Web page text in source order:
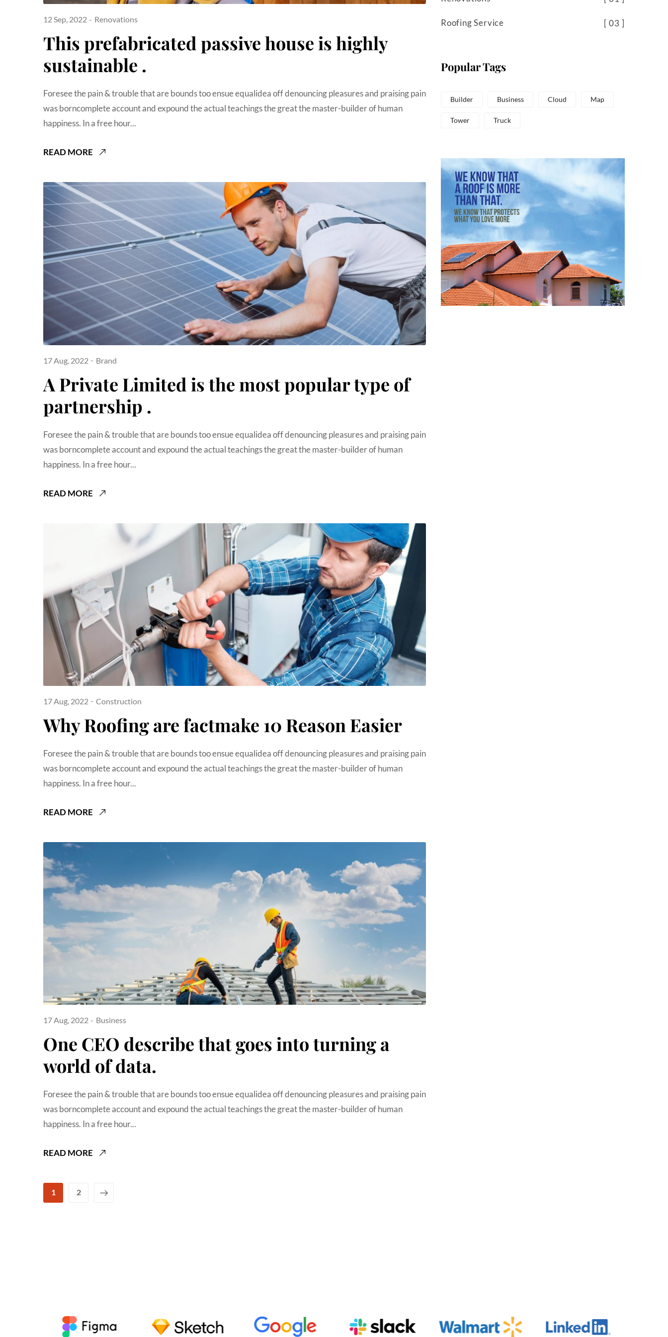
12 Sep, 2022 Renovations
This prefabricated passive house is highly
sustainable .
Foresee the pain & trouble that are bounds too ensue equalidea off denouncing pleasures and praising pain
was borncomplete account and expound the actual teachings the great the master-builder of human
happiness. In a free hour...
READ MORE
17 Aug, 2022 Brand
A Private Limited is the most popular type of
partnership .
Foresee the pain & trouble that are bounds too ensue equalidea off denouncing pleasures and praising pain
was borncomplete account and expound the actual teachings the great the master-builder of human
happiness. In a free hour...
READ MORE
17 Aug, 2022 Construction
Why Roofing are factmake 10 Reason Easier
Foresee the pain & trouble that are bounds too ensue equalidea off denouncing pleasures and praising pain
was borncomplete account and expound the actual teachings the great the master-builder of human
happiness. In a free hour...
READ MORE
17 Aug, 2022 Business
One CEO describe that goes into turning a
world of data.
Foresee the pain & trouble that are bounds too ensue equalidea off denouncing pleasures and praising pain
was borncomplete account and expound the actual teachings the great the master-builder of human
happiness. In a free hour...
READ MORE
1 2
Roofing Service 03
Popular Tags
Builder Business Cloud Map
Tower Truck